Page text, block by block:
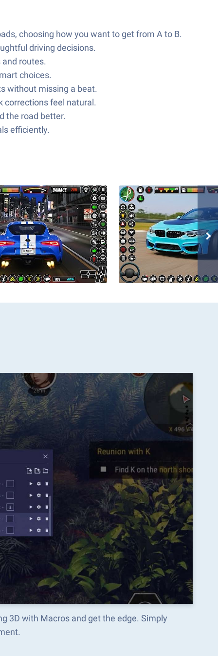
choosing how you want to get from A to B.
driving decisions.
routes.
choices.
without missing a beat.
corrections feel natural.
the road better.
efficiently.
3D with Macros and get the edge. Simply